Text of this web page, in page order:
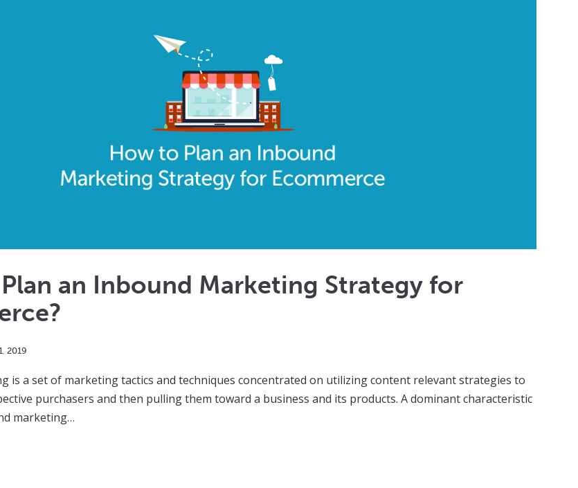
an Inbound Marketing Strategy for
, 2019
is a set of marketing tactics and techniques concentrated on utilizing content relevant strategies to
purchasers and then pulling them toward a business and its products. A dominant characteristic
marketing…